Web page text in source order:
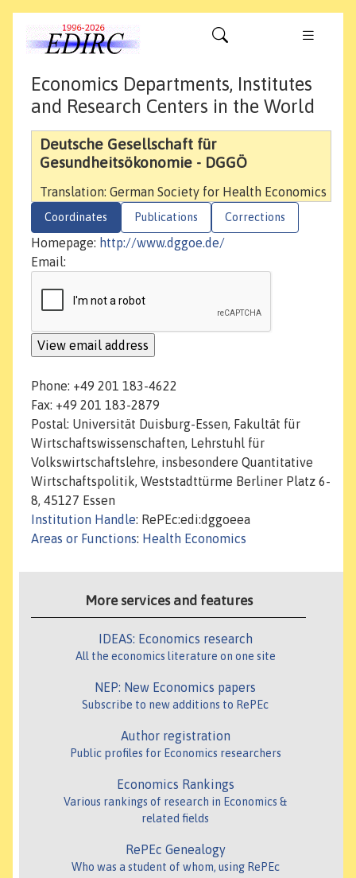
Economics Departments, Institutes
and Research Centers in the World
Deutsche Gesellschaft für
Gesundheitsökonomie - DGGÖ
Translation: German Society for Health Economics
Coordinates Publications Corrections
Homepage: http://www.dggoe.de/
Email:
Phone: +49 201 183-4622
Fax: +49 201 183-2879
Postal: Universität Duisburg-Essen, Fakultät für
Wirtschaftswissenschaften, Lehrstuhl für
Volkswirtschaftslehre, insbesondere Quantitative
Wirtschaftspolitik, Weststadttürme Berliner Platz 6-
8, 45127 Essen
Institution Handle: RePEc:edi:dggoeea
Areas or Functions: Health Economics
More services and features
IDEAS: Economics research
All the economics literature on one site
NEP: New Economics papers
Subscribe to new additions to RePEc
Author registration
Public profiles for Economics researchers
Economics Rankings
Various rankings of research in Economics &
related fields
RePEc Genealogy
Who was a student of whom, using RePEc